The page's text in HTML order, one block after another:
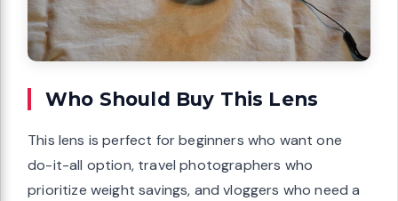
Who Should Buy This Lens
This lens is perfect for beginners who want one
do-it-all option, travel photographers who
prioritize weight savings, and vloggers who need a